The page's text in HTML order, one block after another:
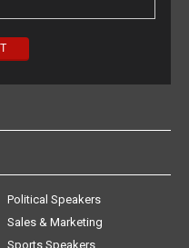
Political Speakers
Sales & Marketing
Sports Speakers